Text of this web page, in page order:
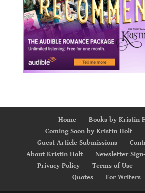
Home
Books by Kristin
Coming Soon by Kristin Holt
Guest Article Submissions
About Kristin Holt
Newsletter
Privacy Policy
Terms of Use
Quotes
For Writers